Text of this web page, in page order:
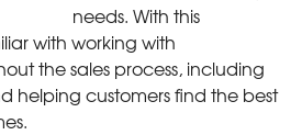
needs. With this
with working with
the sales process, including
helping customers find the best